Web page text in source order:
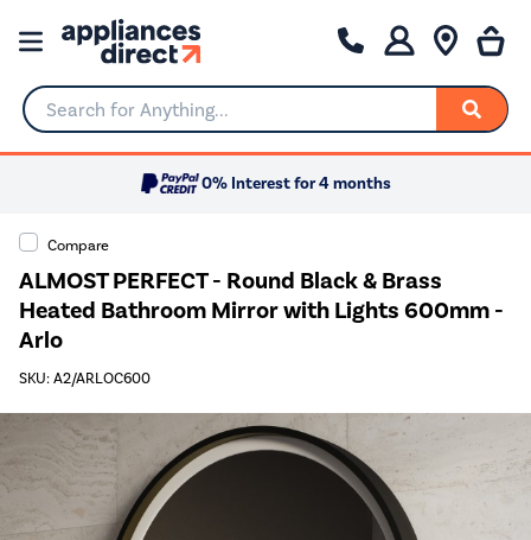
Search for Anything...
0% Interest for 4 months
Compare
ALMOST PERFECT - Round Black & Brass
Heated Bathroom Mirror with Lights 600mm -
Arlo
SKU: A2/ARLOC600